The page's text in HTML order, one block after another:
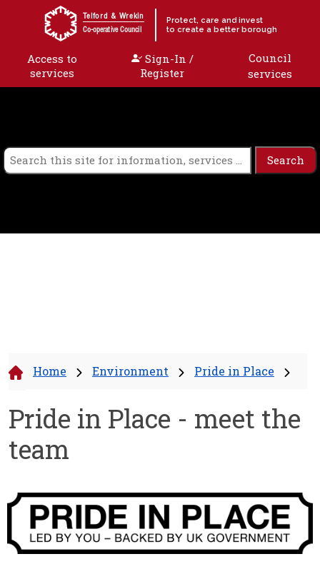
Skip to content
Telford & Wrekin
Co-operative Council
Protect, care and invest
to create a better borough
Access to
services
Sign-In /
Register
Council
services
Home Environment Pride in Place
Pride in Place - meet the
team